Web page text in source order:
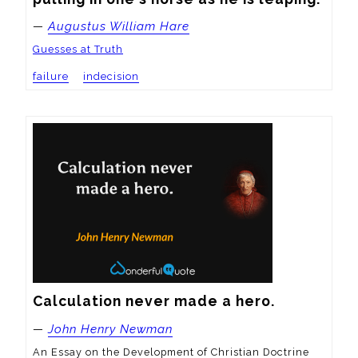
—Augustus William Hare
Guesses at Truth
failure indecision
Calculation never made a hero.
—John Henry Newman
An Essay on the Development of Christian Doctrine